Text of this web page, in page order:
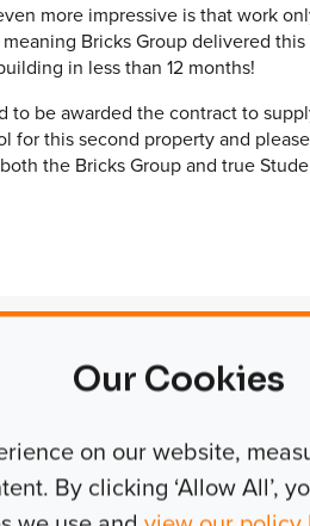
more impressive is that work
Bricks Group delivered
in less than 12 months!
to be awarded the contract to
for this second property and
the Bricks Group and true
Group
Our Cookies
on our website,
By clicking ‘Allow All’,